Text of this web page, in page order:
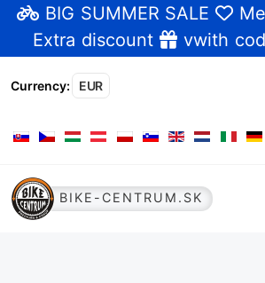
BIG SUMMER SALE
Extra discount
vwith
Currency: EUR
Select your language
BIKE-CENTRUM.SK